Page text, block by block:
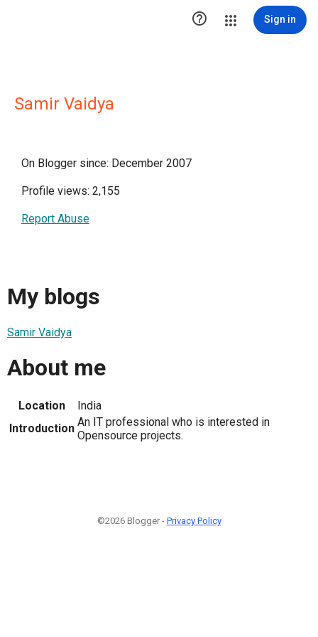
 Sign in
Samir Vaidya
On Blogger since: December 2007
Profile views: 2,155
Report Abuse
My blogs
Samir Vaidya
About me
Location
India
Introduction An IT professional who is interested in
Opensource projects.
©2026 Blogger - Privacy Policy